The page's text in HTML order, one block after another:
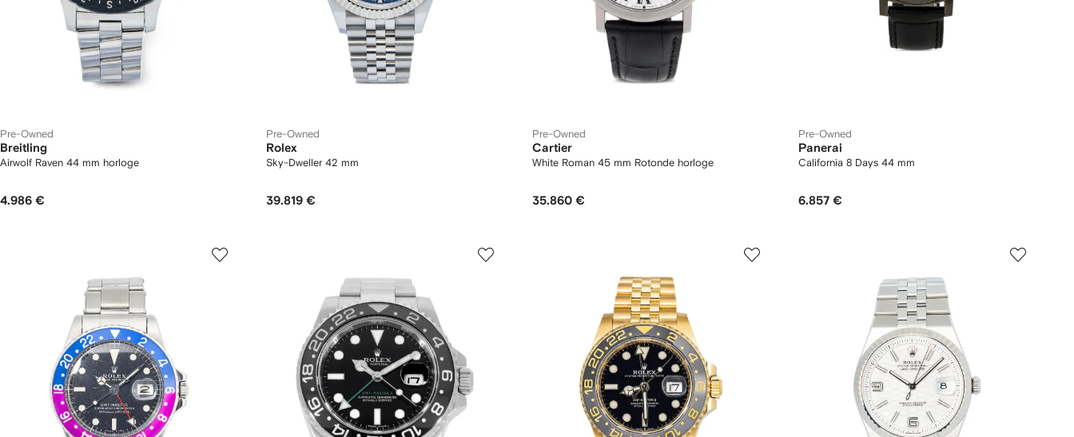
Pre-Owned
Breitling
Airwolf Raven 44 mm horloge
4.986 €
Pre-Owned
Rolex
Sky-Dweller 42 mm
39.819 €
Pre-Owned
Cartier
White Roman 45 mm Rotonde horloge
35.860 €
Pre-Owned
Panerai
California 8 Days 44 mm
6.857 €